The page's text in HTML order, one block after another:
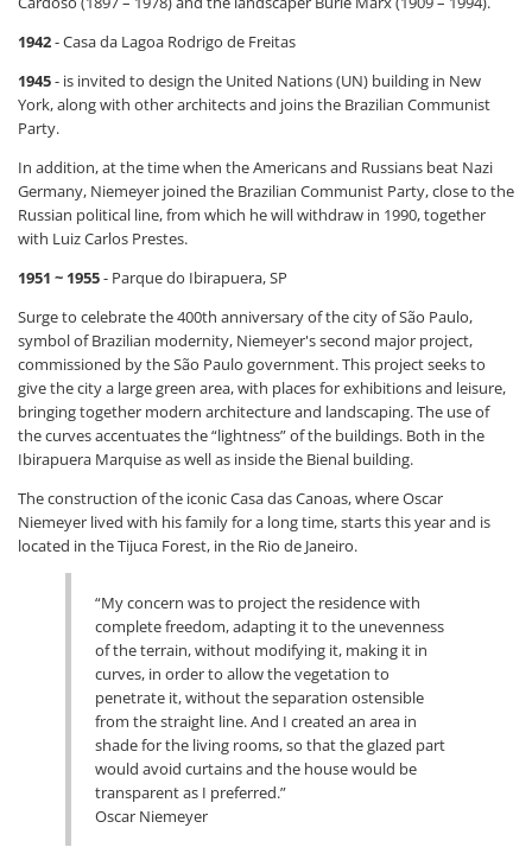
1942- Casa da Lagoa Rodrigo de Freitas
1945- is invited to design the United Nations (UN) building in New
York, along with other architects and joins the Brazilian Communist
Party.
In addition, at the time when the Americans and Russians beat Nazi
Germany, Niemeyer joined the Brazilian Communist Party, close to the
Russian political line, from which he will withdraw in 1990, together
with Luiz Carlos Prestes.
1951 ~ 1955- Parque do Ibirapuera, SP
Surge to celebrate the 400th anniversary of the city of São Paulo,
symbol of Brazilian modernity, Niemeyer's second major project,
commissioned by the São Paulo government. This project seeks to
give the city a large green area, with places for exhibitions and leisure,
bringing together modern architecture and landscaping. The use of
the curves accentuates the “lightness” of the buildings. Both in the
Ibirapuera Marquise as well as inside the Bienal building.
The construction of the iconic Casa das Canoas, where Oscar
Niemeyer lived with his family for a long time, starts this year and is
located in the Tijuca Forest, in the Rio de Janeiro.
“My concern was to project the residence with
complete freedom, adapting it to the unevenness
of the terrain, without modifying it, making it in
curves, in order to allow the vegetation to
penetrate it, without the separation ostensible
from the straight line. And I created an area in
shade for the living rooms, so that the glazed part
would avoid curtains and the house would be
transparent as I preferred.”
Oscar Niemeyer